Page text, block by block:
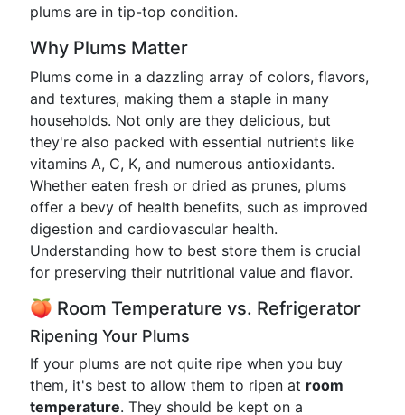
plums are in tip-top condition.
Why Plums Matter
Plums come in a dazzling array of colors, flavors,
and textures, making them a staple in many
households. Not only are they delicious, but
they're also packed with essential nutrients like
vitamins A, C, K, and numerous antioxidants.
Whether eaten fresh or dried as prunes, plums
offer a bevy of health benefits, such as improved
digestion and cardiovascular health.
Understanding how to best store them is crucial
for preserving their nutritional value and flavor.
🍑 Room Temperature vs. Refrigerator
Ripening Your Plums
If your plums are not quite ripe when you buy
them, it's best to allow them to ripen at room
temperature. They should be kept on a